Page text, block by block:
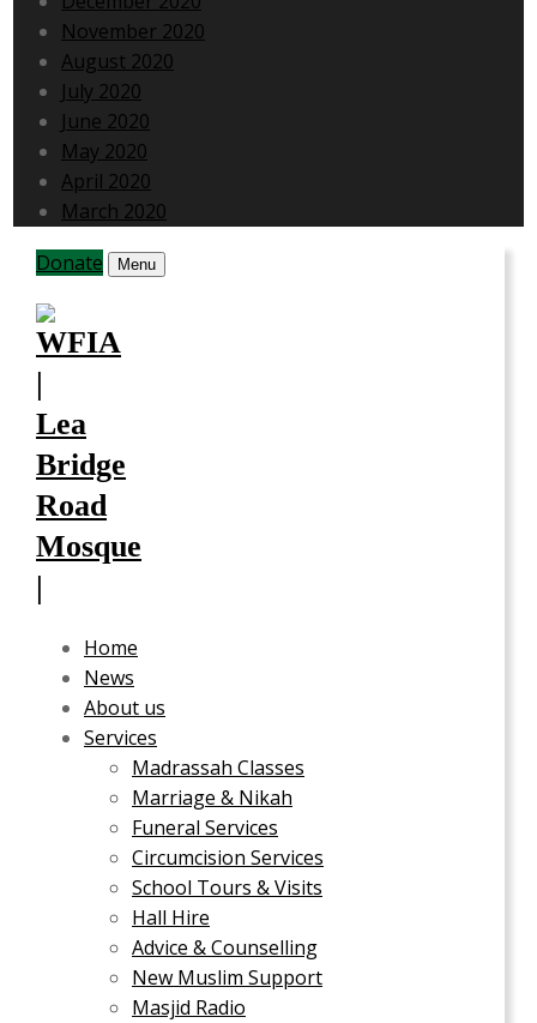
November 2020
August 2020
July 2020
June 2020
May 2020
April 2020
March 2020
Donate
Menu
Home
News
About us
Services
Madrassah Classes
Marriage & Nikah
Funeral Services
Circumcision Services
School Tours & Visits
Hall Hire
Advice & Counselling
New Muslim Support
Masjid Radio